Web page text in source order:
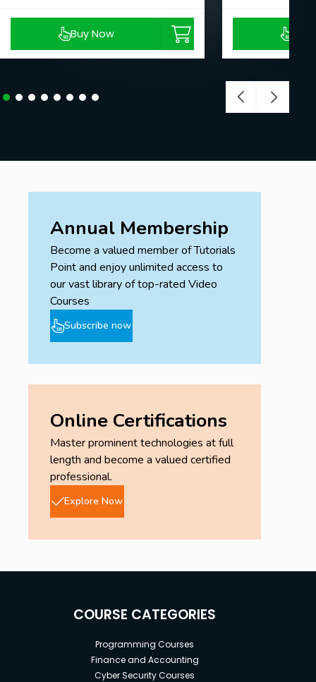
Buy Now
Annual Membership
Become a valued member of Tutorials
Point and enjoy unlimited access to
our vast library of top-rated Video
Courses
Subscribe now
Online Certifications
Master prominent technologies at full
length and become a valued certified
professional.
Explore Now
COURSE CATEGORIES
Programming Courses
Finance and Accounting
Cyber Security Courses